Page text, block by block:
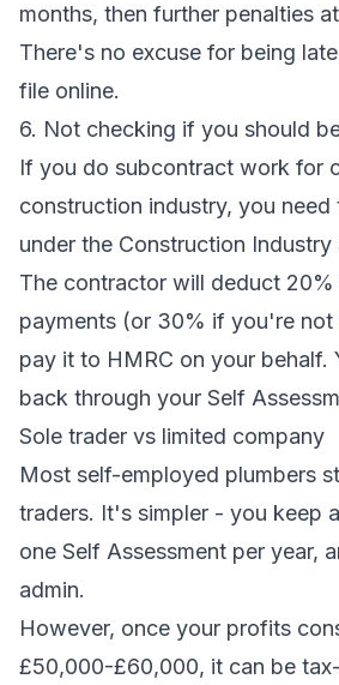
months, then further penalties
There's no excuse for being
file online.
6. Not checking if you should
If you do subcontract work for
construction industry, you need
under the Construction Industry
The contractor will deduct
payments (or 30% if you're not
pay it to HMRC on your behalf.
back through your Self
Sole trader vs limited company
Most self-employed plumbers
traders. It's simpler - you keep
one Self Assessment per year,
admin.
However, once your profits
£50,000-£60,000, it can be